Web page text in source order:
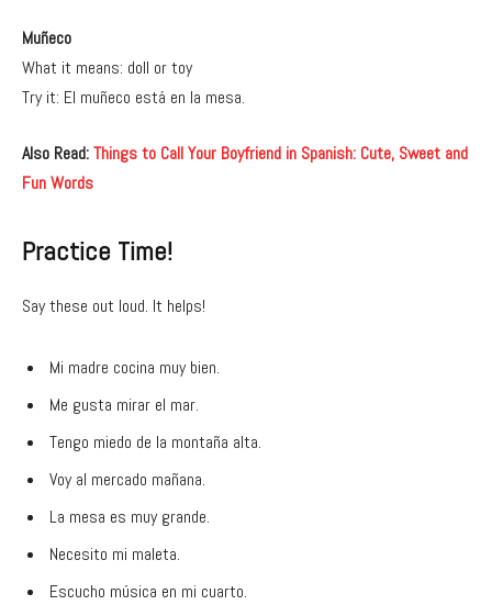
Muñeco
What it means: doll or toy
Try it: El muñeco está en la mesa.
Also Read:Things to Call Your Boyfriend in Spanish: Cute, Sweet and
Fun Words
Practice Time!
Say these out loud. It helps!
Mi madre cocina muy bien.
Me gusta mirar el mar.
Tengo miedo de la montaña alta.
Voy al mercado mañana.
La mesa es muy grande.
Necesito mi maleta.
Escucho música en mi cuarto.